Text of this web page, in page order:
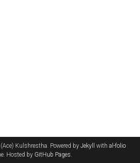
Kulshrestha. Powered by Jekyll with al-folio
Hosted by GitHub Pages.